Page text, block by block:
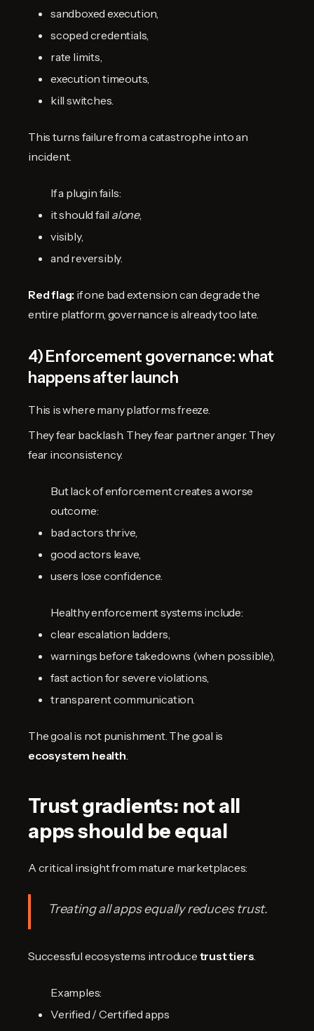
sandboxed execution,
scoped credentials,
rate limits,
execution timeouts,
kill switches.
This turns failure from a catastrophe into an
incident.
If a plugin fails:
it should fail alone,
visibly,
and reversibly.
Red flag: if one bad extension can degrade the
entire platform, governance is already too late.
4) Enforcement governance: what
happens after launch
This is where many platforms freeze.
They fear backlash. They fear partner anger. They
fear inconsistency.
But lack of enforcement creates a worse
outcome:
bad actors thrive,
good actors leave,
users lose confidence.
Healthy enforcement systems include:
clear escalation ladders,
warnings before takedowns (when possible),
fast action for severe violations,
transparent communication.
The goal is not punishment. The goal is
ecosystem health.
Trust gradients: not all
apps should be equal
A critical insight from mature marketplaces:
Treating all apps equally reduces trust.
Successful ecosystems introduce trust tiers.
Examples:
Verified / Certified apps